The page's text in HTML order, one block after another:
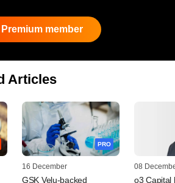
member
Articles
PRO
16 December
GSK Velu-backed
08
o3 Capital